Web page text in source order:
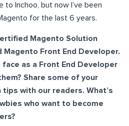
Inchoo, but now I’ve been
for the last 6 years.
Magento Solution
Front End Developer.
as a Front End Developer
Share some of your
with our readers. What’s
who want to become